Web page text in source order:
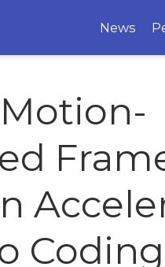
News
Coding